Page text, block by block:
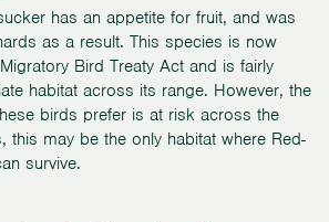
has an appetite for fruit, and was
as a result. This species is now
Bird Treaty Act and is fairly
habitat across its range. However, the
birds prefer is at risk across the
this may be the only habitat where Red-
survive.